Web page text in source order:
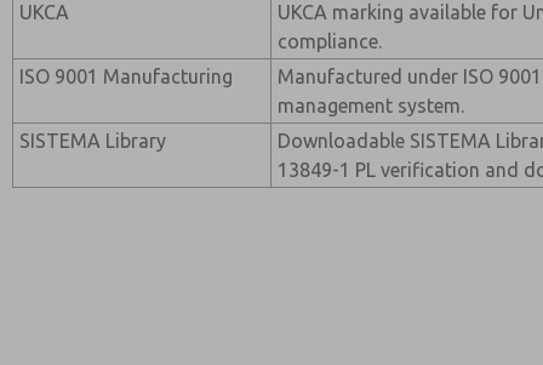
UKCA
UKCA marking available for
compliance.
ISO 9001 Manufacturing
Manufactured under ISO
management system.
SISTEMA Library
Downloadable SISTEMA
13849-1 PL verification and